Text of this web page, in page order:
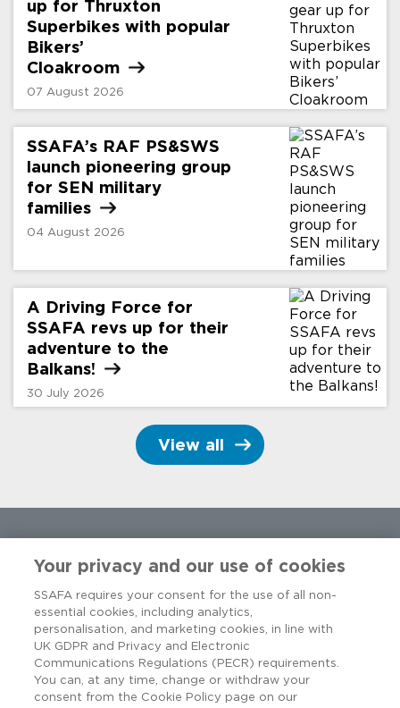
up for Thruxton
Superbikes with popular
Bikers’
Cloakroom
07 August 2026
SSAFA’s RAF PS&SWS
launch pioneering group
for SEN military
families
04 August 2026
A Driving Force for
SSAFA revs up for their
adventure to the
Balkans!
30 July 2026
View all
Your privacy and our use of cookies
SSAFA requires your consent for the use of all non-
essential cookies, including analytics,
personalisation, and marketing cookies, in line with
UK GDPR and Privacy and Electronic
Communications Regulations (PECR) requirements.
You can, at any time, change or withdraw your
consent from the Cookie Policy page on our